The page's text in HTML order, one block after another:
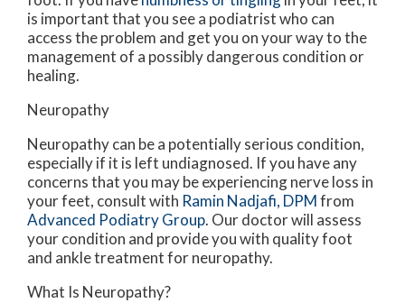
is important that you see a podiatrist who can
access the problem and get you on your way to the
management of a possibly dangerous condition or
healing.
Neuropathy
Neuropathy can be a potentially serious condition,
especially if it is left undiagnosed. If you have any
concerns that you may be experiencing nerve loss in
your feet, consult with Ramin Nadjafi, DPMfrom
Advanced Podiatry Group. Our doctorwill assess
your condition and provide you with quality foot
and ankle treatment for neuropathy.
What Is Neuropathy?